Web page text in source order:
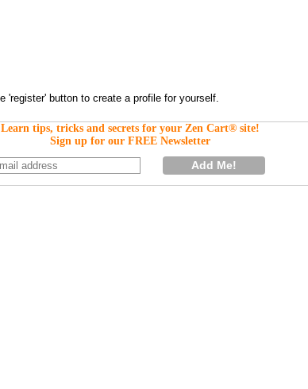
Learn tips, tricks and secrets for your Zen Cart® site!
Sign up for our FREE Newsletter